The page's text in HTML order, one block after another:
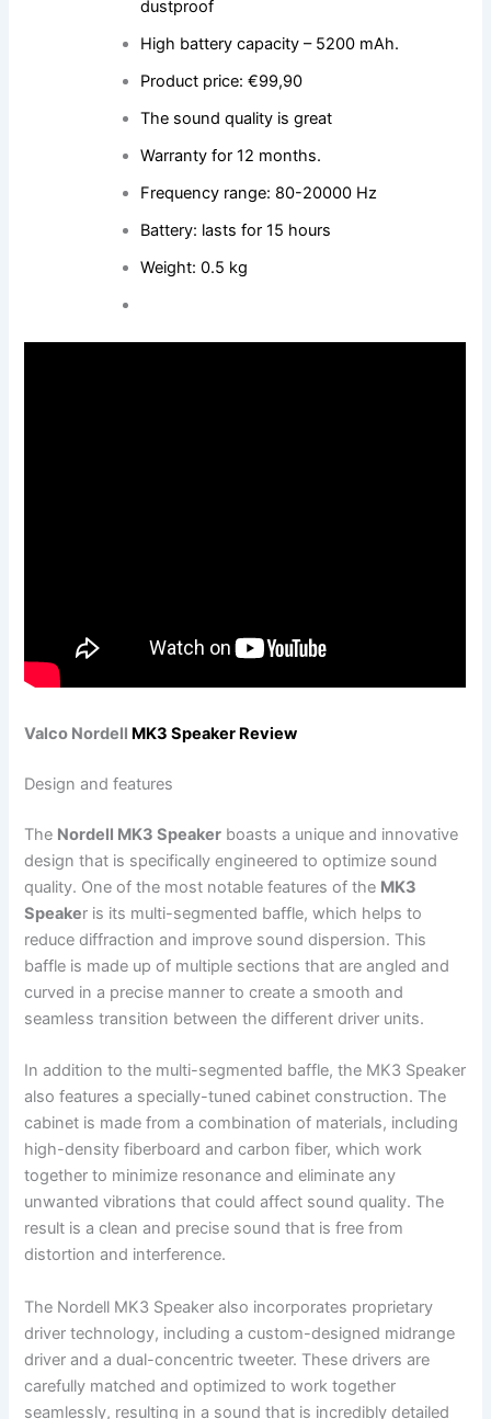
dustproof
High battery capacity – 5200 mAh.
Product price: €99,90
The sound quality is great
Warranty for 12 months.
Frequency range: 80-20000 Hz
Battery: lasts for 15 hours
Weight: 0.5 kg
Valco Nordell MK3 Speaker Review
Design and features
The Nordell MK3 Speaker boasts a unique and innovative
design that is specifically engineered to optimize sound
quality. One of the most notable features of the MK3
Speaker is its multi-segmented baffle, which helps to
reduce diffraction and improve sound dispersion. This
baffle is made up of multiple sections that are angled and
curved in a precise manner to create a smooth and
seamless transition between the different driver units.
In addition to the multi-segmented baffle, the MK3 Speaker
also features a specially-tuned cabinet construction. The
cabinet is made from a combination of materials, including
high-density fiberboard and carbon fiber, which work
together to minimize resonance and eliminate any
unwanted vibrations that could affect sound quality. The
result is a clean and precise sound that is free from
distortion and interference.
The Nordell MK3 Speaker also incorporates proprietary
driver technology, including a custom-designed midrange
driver and a dual-concentric tweeter. These drivers are
carefully matched and optimized to work together
seamlessly, resulting in a sound that is incredibly detailed